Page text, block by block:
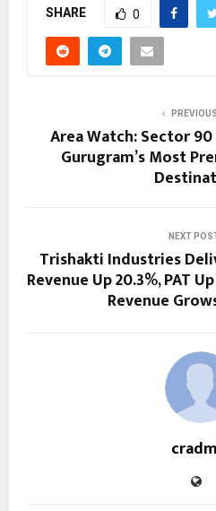
SHARE 0
Area Watch: Sector
Gurugram’s Most
NEXT
Trishakti Industries
Revenue Up 20.3%, PAT
Revenue